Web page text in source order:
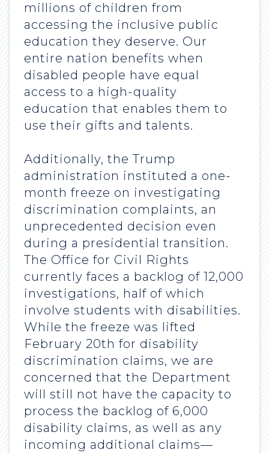
millions of children from
accessing the inclusive public
education they deserve. Our
entire nation benefits when
disabled people have equal
access to a high-quality
education that enables them to
use their gifts and talents.
Additionally, the Trump
administration instituted a one-
month freeze on investigating
discrimination complaints, an
unprecedented decision even
during a presidential transition.
The Office for Civil Rights
currently faces a backlog of 12,000
investigations, half of which
involve students with disabilities.
While the freeze was lifted
February 20th for disability
discrimination claims, we are
concerned that the Department
will still not have the capacity to
process the backlog of 6,000
disability claims, as well as any
incoming additional claims—